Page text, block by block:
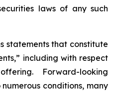
laws of any such
statements that constitute
including with respect
Forward-looking
conditions, many